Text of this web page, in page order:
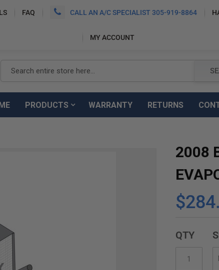
FAQ CALL AN A/C SPECIALIST 305-919-8864
MY ACCOUNT
PRODUCTS WARRANTY RETURNS
2008
QTY